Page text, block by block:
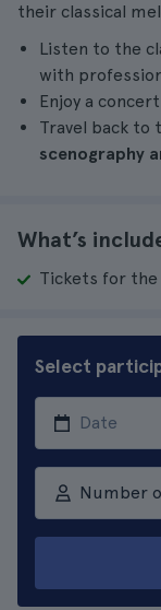
their classical
Listen to the
with
Enjoy a
Travel back to
scenography
What’s
Tickets for the
Select
Number